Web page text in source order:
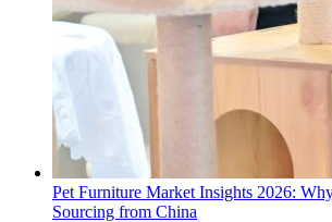
Pet Furniture Market Insights 2026:
Sourcing from China